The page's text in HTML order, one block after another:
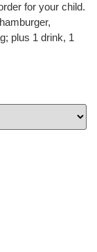
for your child.
plus 1 drink, 1